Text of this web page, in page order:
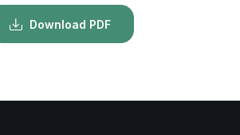
Download PDF